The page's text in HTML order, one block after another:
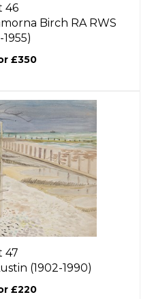
46
Birch RA RWS
1955)
£350
47
(1902-1990)
£220